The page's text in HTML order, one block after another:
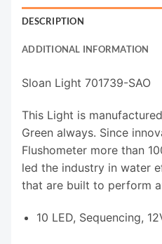
DESCRIPTION
ADDITIONAL INFORMATION
Sloan Light 701739-SAO
This Light is
Green always. Since
Flushometer more than
led the industry in water
that are built to perform
10 LED, Sequencing,